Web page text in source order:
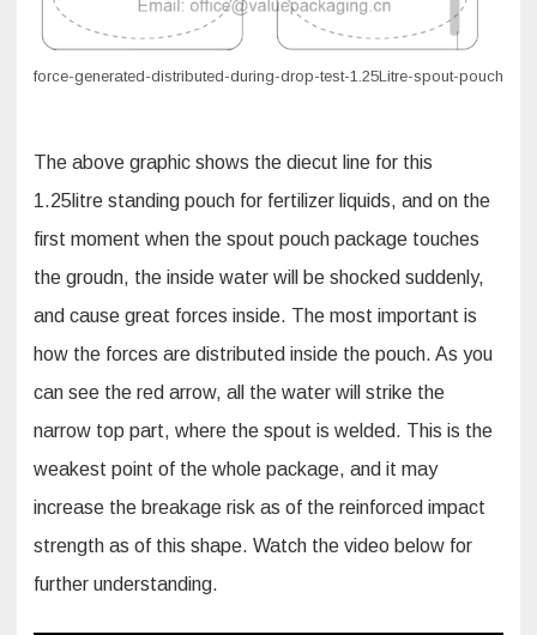
force-generated-distributed-during-drop-test-1.25Litre-spout-pouch
The above graphic shows the diecut line for this
1.25litre standing pouch for fertilizer liquids, and on the
first moment when the spout pouch package touches
the groudn, the inside water will be shocked suddenly,
and cause great forces inside. The most important is
how the forces are distributed inside the pouch. As you
can see the red arrow, all the water will strike the
narrow top part, where the spout is welded. This is the
weakest point of the whole package, and it may
increase the breakage risk as of the reinforced impact
strength as of this shape. Watch the video below for
further understanding.